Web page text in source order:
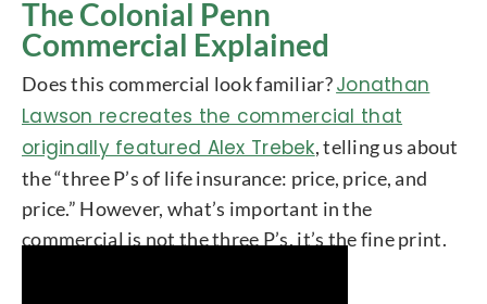
The Colonial Penn
Commercial Explained
Does this commercial look familiar?Jonathan
Lawson recreates the commercial that
originally featured Alex Trebek, telling us about
the “three P’s of life insurance: price, price, and
price.” However, what’s important in the
commercial is not the three P’s, it’s the fine print.